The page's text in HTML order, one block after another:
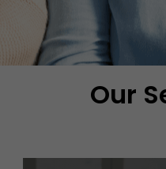
Our